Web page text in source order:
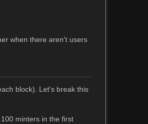
when there aren't users
block). Let's break this
minters in the first